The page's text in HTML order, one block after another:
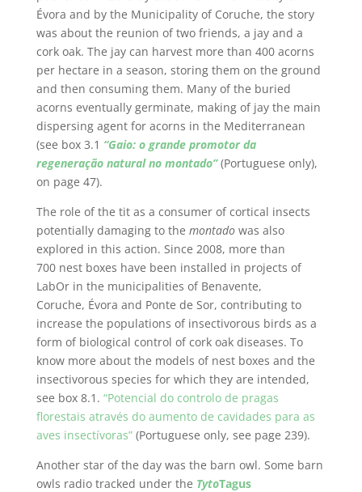
Évora and by the Municipality of Coruche, the story
was about the reunion of two friends, a jay and a
cork oak. The jay can harvest more than 400 acorns
per hectare in a season, storing them on the ground
and then consuming them. Many of the buried
acorns eventually germinate, making of jay the main
dispersing agent for acorns in the Mediterranean
(see box 3.1 “Gaio: o grande promotor da
regeneração natural no montado”(Portuguese only),
on page 47).
The role of the tit as a consumer of cortical insects
potentially damaging to the montadowas also
explored in this action. Since 2008, more than
700 nest boxes have been installed in projects of
LabOr in the municipalities of Benavente,
Coruche, Évora and Ponte de Sor, contributing to
increase the populations of insectivorous birds as a
form of biological control of cork oak diseases. To
know more about the models of nest boxes and the
insectivorous species for which they are intended,
see box 8.1. “Potencial do controlo de pragas
florestais através do aumento de cavidades para as
aves insectívoras”(Portuguese only, see page 239).
Another star of the day was the barn owl. Some barn
owls radio tracked under the TytoTagus